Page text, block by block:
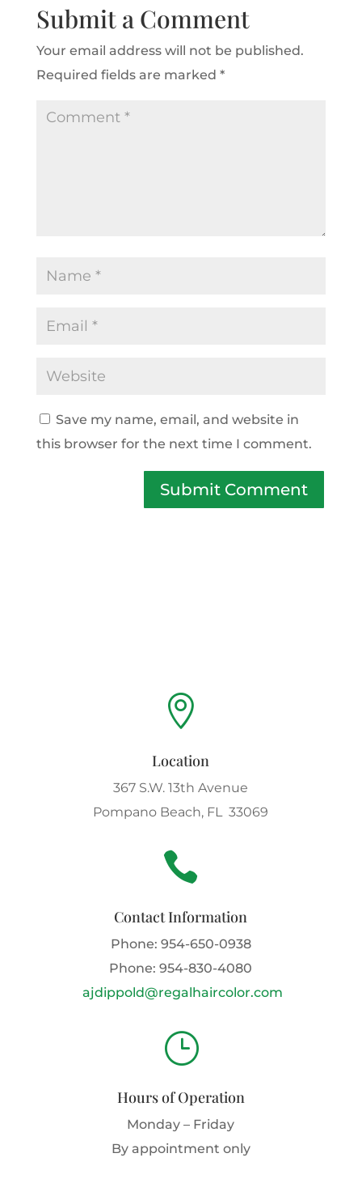
Submit a Comment
Your email address will not be published.
Required fields are marked *
Save my name, email, and website in
this browser for the next time I comment.
Submit Comment

Location
367 S.W. 13th Avenue
Pompano Beach, FL 33069

Contact Information
Phone: 954-650-0938
Phone:954-830-4080
ajdippold@regalhaircolor.com
}
Hours of Operation
Monday – Friday
By appointment only